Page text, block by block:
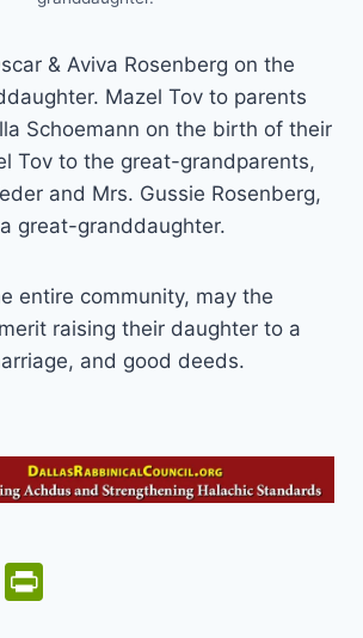
& Aviva Rosenberg on the
Mazel Tov to parents
Schoemann on the birth of their
Tov to the great-grandparents,
and Mrs. Gussie Rosenberg,
great-granddaughter.
entire community, may the
raising their daughter to a
and good deeds.
E